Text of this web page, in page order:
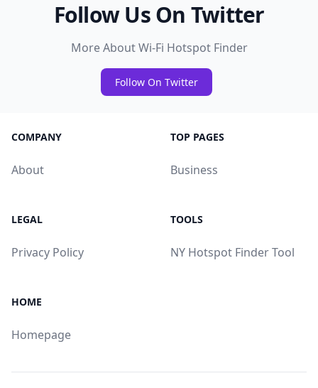
Follow Us On Twitter
More About Wi-Fi Hotspot Finder
Follow On Twitter
COMPANY
About
TOP PAGES
Business
LEGAL
Privacy Policy
TOOLS
NY Hotspot Finder Tool
HOME
Homepage